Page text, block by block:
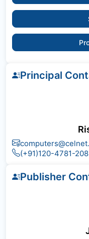
Principal
(+91)120-4781-208
Publisher